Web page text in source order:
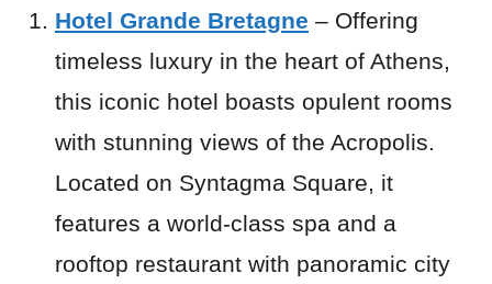
Hotel Grande Bretagne – Offering
timeless luxury in the heart of Athens,
this iconic hotel boasts opulent rooms
with stunning views of the Acropolis.
Located on Syntagma Square, it
features a world-class spa and a
rooftop restaurant with panoramic city